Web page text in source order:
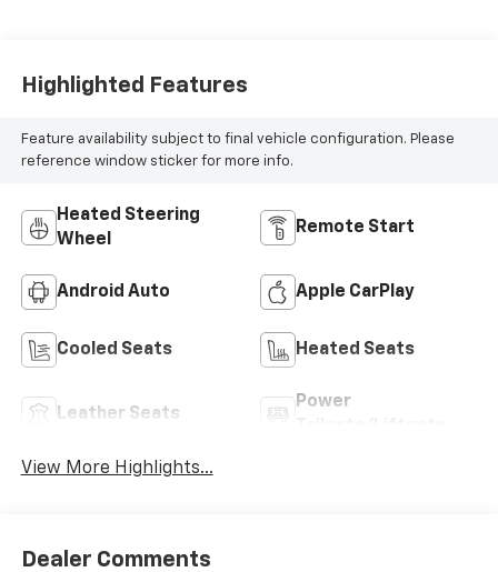
Highlighted Features
Feature availability subject to final vehicle configuration. Please
reference window sticker for more info.
Heated Steering
Wheel
Remote Start
Android Auto Apple CarPlay
Cooled Seats Heated Seats
Leather Seats
Power
View More Highlights...
Dealer Comments